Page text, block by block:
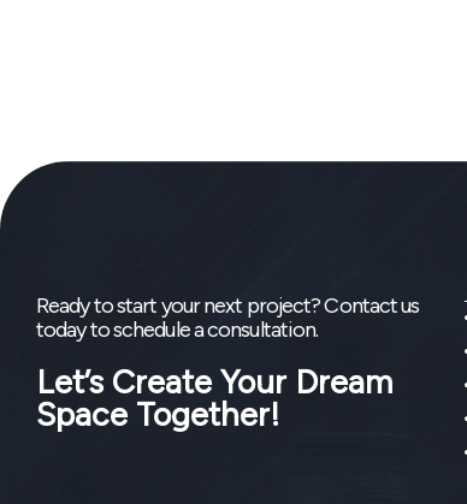
Ready to start your next project? Contact us
today to schedule a consultation.
Let’s Create Your Dream
Space Together!